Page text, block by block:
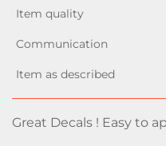
Great Decals ! Easy to